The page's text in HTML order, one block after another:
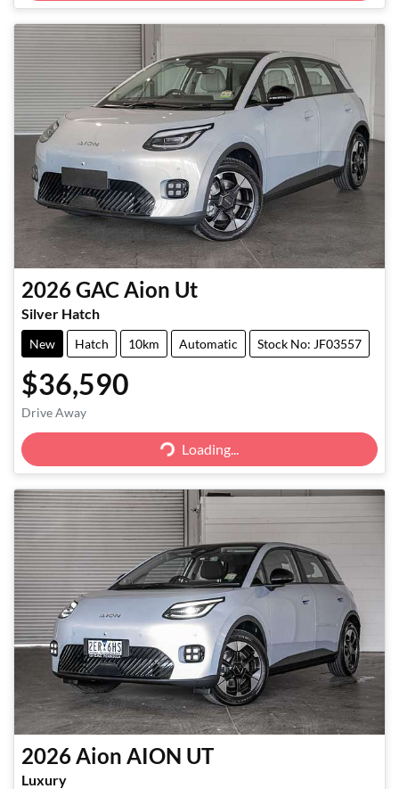
Loading...
2026GACAion Ut
Silver Hatch
New Hatch 10km Automatic Stock No: JF03557
$36,590
Drive Away
Loading...Loading...
2026Aion AION UT
Luxury